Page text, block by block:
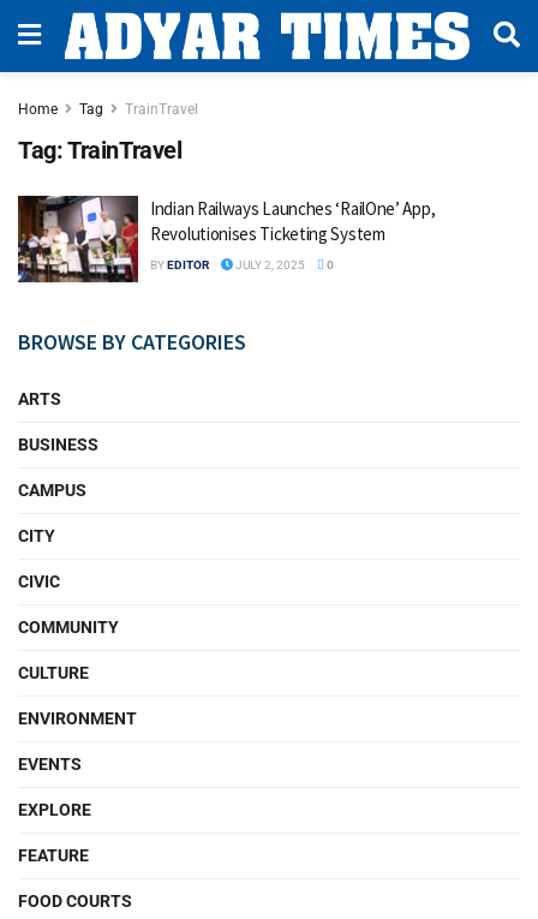
Home Tag TrainTravel
Tag:TrainTravel
Indian Railways Launches ‘RailOne’ App,
Revolutionises Ticketing System
BYEDITOR JULY 2, 2025 0
BROWSE BY CATEGORIES
ARTS
BUSINESS
CAMPUS
CITY
CIVIC
COMMUNITY
CULTURE
ENVIRONMENT
EVENTS
EXPLORE
FEATURE
FOOD COURTS